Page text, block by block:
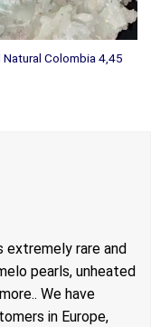
Natural Colombia 4,45
extremely rare and
pearls, unheated
We have
in Europe,